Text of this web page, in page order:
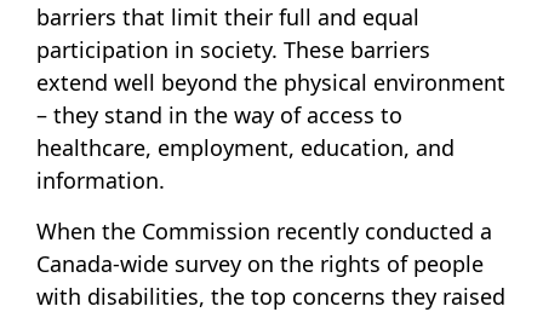
barriers that limit their full and equal
participation in society. These barriers
extend well beyond the physical environment
– they stand in the way of access to
healthcare, employment, education, and
information.
When the Commission recently conducted a
Canada-wide survey on the rights of people
with disabilities, the top concerns they raised